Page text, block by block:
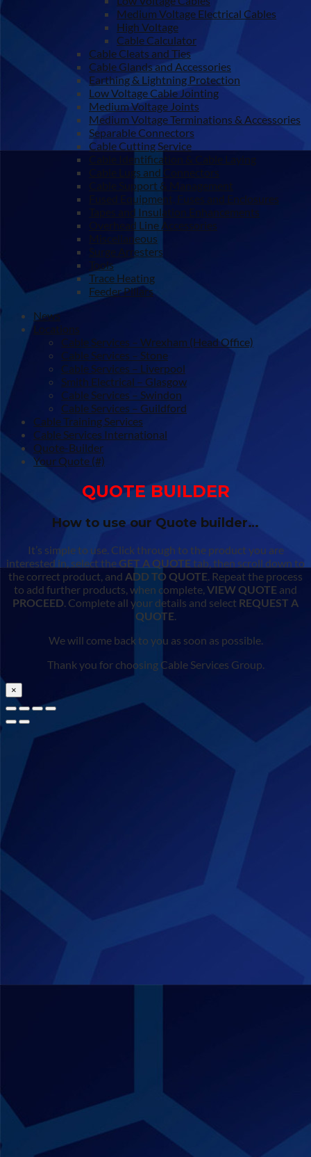
Medium Voltage Electrical Cables
High Voltage
Cable Calculator
Cable Cleats and Ties
Cable Glands and Accessories
Earthing & Lightning Protection
Low Voltage Cable Jointing
Medium Voltage Joints
Medium Voltage Terminations & Accessories
Separable Connectors
Cable Cutting Service
Cable Identification & Cable Laying
Cable Lugs and Connectors
Cable Support & Management
Fused Equipment, Fuses and Enclosures
Tapes and Insulation Enhancements
Overhead Line Accessories
Miscellaneous
Surge Arresters
Tools
Trace Heating
Feeder Pillars
News
Locations
Cable Services – Wrexham (Head Office)
Cable Services – Stone
Cable Services – Liverpool
Smith Electrical – Glasgow
Cable Services – Swindon
Cable Services – Guildford
Cable Training Services
Cable Services International
Quote-Builder
Your Quote (#)
QUOTE BUILDER
How to use our Quote builder…
It’s simple to use. Click through to the product you are
interested in, select theGET A QUOTEtab, then scroll down to
the correct product, and ADD TO QUOTE . Repeat the process
to add further products, when complete, VIEW QUOTE and
PROCEED . Complete all your details and select REQUEST A
QUOTE
We will come back to you as soon as possible.
Thank you for choosing Cable Services Group.
×